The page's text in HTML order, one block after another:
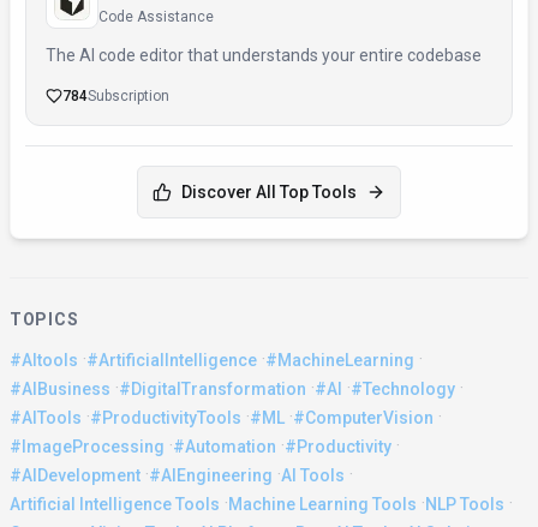
Code Assistance
The AI code editor that understands your entire codebase
784Subscription
Discover All Top Tools
TOPICS
#AItools ·#ArtificialIntelligence ·#MachineLearning ·
#AIBusiness ·#DigitalTransformation ·#AI ·#Technology ·
#AITools ·#ProductivityTools ·#ML ·#ComputerVision ·
#ImageProcessing ·#Automation ·#Productivity ·
#AIDevelopment ·#AIEngineering ·AI Tools ·
Artificial Intelligence Tools ·Machine Learning Tools ·NLP Tools ·